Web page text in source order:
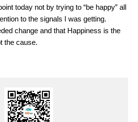
today not by trying to “be happy” all
to the signals I was getting.
change and that Happiness is the
the cause.